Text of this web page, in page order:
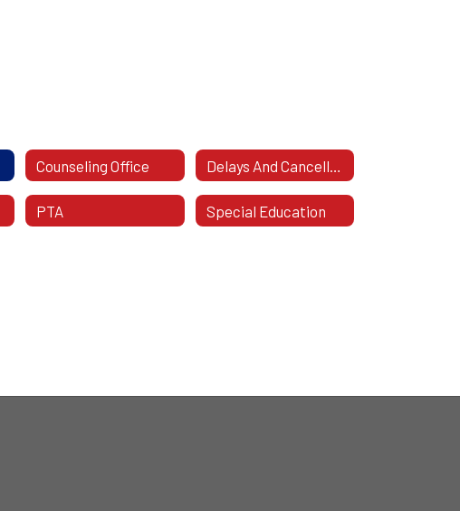
Counseling Office
PTA Special Education